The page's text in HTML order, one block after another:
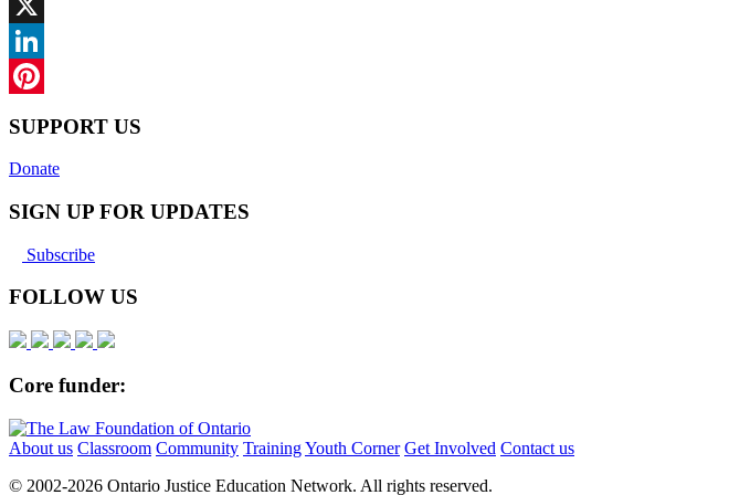
Facebook
X
LinkedIn
SUPPORT US
Donate
SIGN UP FOR UPDATES
Subscribe
FOLLOW US
Core funder:
About us Classroom Community TrainingYouth Corner Get Involved Contact us
© 2002-2026 Ontario Justice Education Network. All rights reserved.